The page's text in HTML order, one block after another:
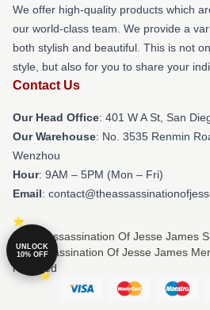
We offer high-quality products which
our world-class team. We provide a
both stylish and beautiful. This is not
style, but also for you to share your
Contact Us
Our Head Office: 401 W A St, San
Our Warehouse: No. 3535 Renmin
Wenzhou
Hour: 9AM – 5PM (Mon – Fri)
Email:
© The Assassination Of Jesse James
The Assassination Of Jesse James
reserved
UNLOCK
10% OFF